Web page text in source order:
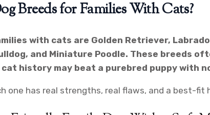
Breeds for Families With Cats?
with cats are Golden Retriever,
and Miniature Poodle. These breeds
history may beat a purebred puppy with
one has real strengths, real flaws, and a best-fit